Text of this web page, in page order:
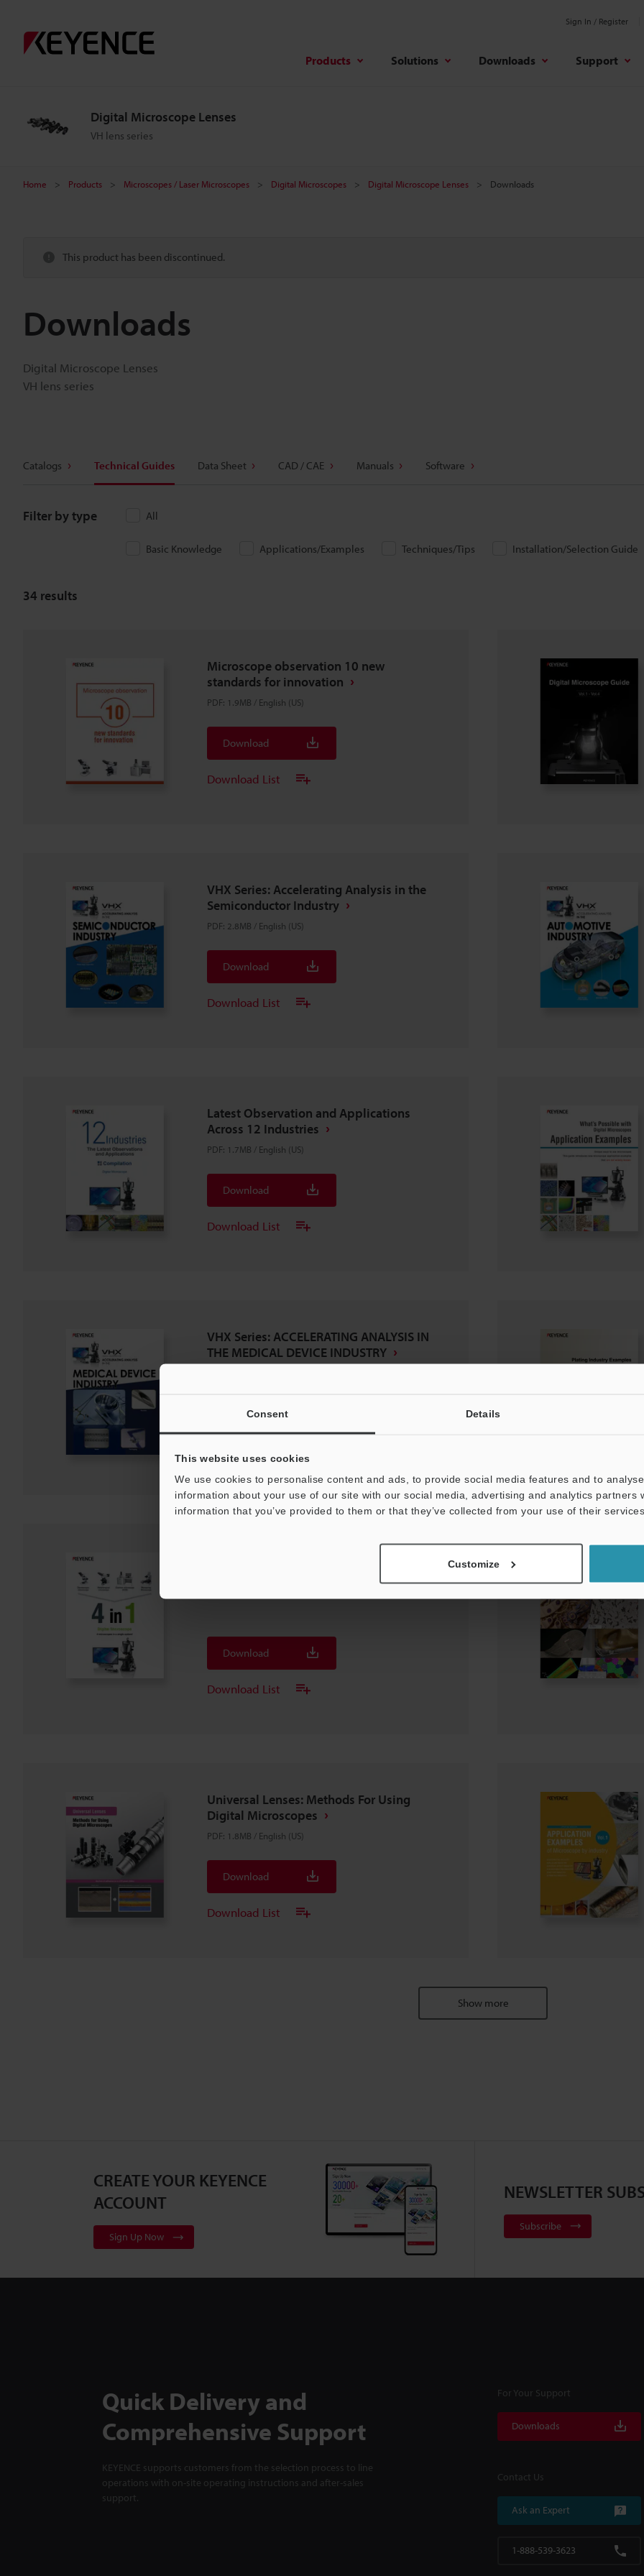
Consent Details
This website uses cookies
We use cookies to personalise content and ads, to provide social media features and to
information about your use of our site with our social media, advertising and analytics partners
information that you’ve provided to them or that they’ve collected from your use of their services.
Customize
Sign In / Register
Products Solutions Downloads Support
Digital Microscope Lenses
VH lens series
Home Products Microscopes / Laser Microscopes Digital Microscopes Digital Microscope Lenses Downloads
This product has been discontinued.
Downloads
Digital Microscope Lenses
VH lens series
Catalogs Technical Guides Data Sheet CAD / CAE Manuals Software
Filter by type All
Basic Knowledge Applications/Examples Techniques/Tips Installation/Selection Guide
34 results
Microscope observation 10 new
standards for innovation
PDF: 1.9MB / English (US)
Download
Download List
VHX Series: Accelerating Analysis in the
Semiconductor Industry
PDF: 2.8MB / English (US)
Download
Download List
Latest Observation and Applications
Across 12 Industries
PDF: 1.7MB / English (US)
Download
Download List
VHX Series: ACCELERATING ANALYSIS IN
THE MEDICAL DEVICE INDUSTRY
Download
Download
Download List
Universal Lenses: Methods For Using
Digital Microscopes
PDF: 1.8MB / English (US)
Download
Download List
Show more
CREATE YOUR KEYENCE
ACCOUNT
Sign Up Now
NEWSLETTER
Subscribe
Quick Delivery and
Comprehensive Support
KEYENCE supports customers from the selection process to line
operations with on-site operating instructions and after-sales
support.
For Your Support
Downloads
Contact Us
Ask an Expert
1-888-539-3623